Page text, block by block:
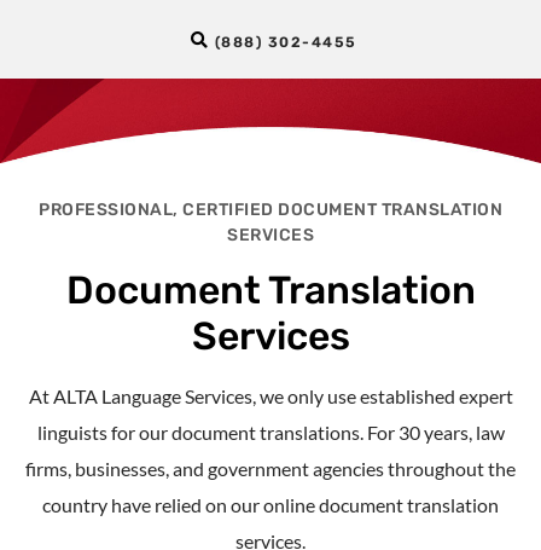
(888) 302-4455
PROFESSIONAL, CERTIFIED DOCUMENT TRANSLATION
SERVICES
Document Translation
Services
At ALTA Language Services, we only use established expert
linguists for our document translations. For 30 years, law
firms, businesses, and government agencies throughout the
country have relied on ouronline document translation
services.